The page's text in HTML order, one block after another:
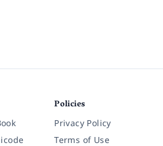
Policies
Privacy Policy
Terms of Use